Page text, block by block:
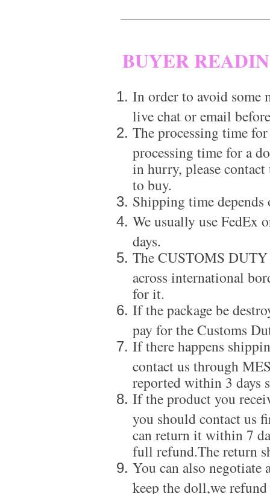
BUYER
In order to avoid some
live chat or email
The processing time
processing time for a
in hurry, please
to buy.
Shipping time
We usually use
days.
The CUSTOMS
across international
for it.
If the package be
pay for the Customs
If there happens
contact us through
reported within 3 days
If the product you
you should contact us
can return it within 7
full refund.The return
You can also negotiate
keep the doll,we